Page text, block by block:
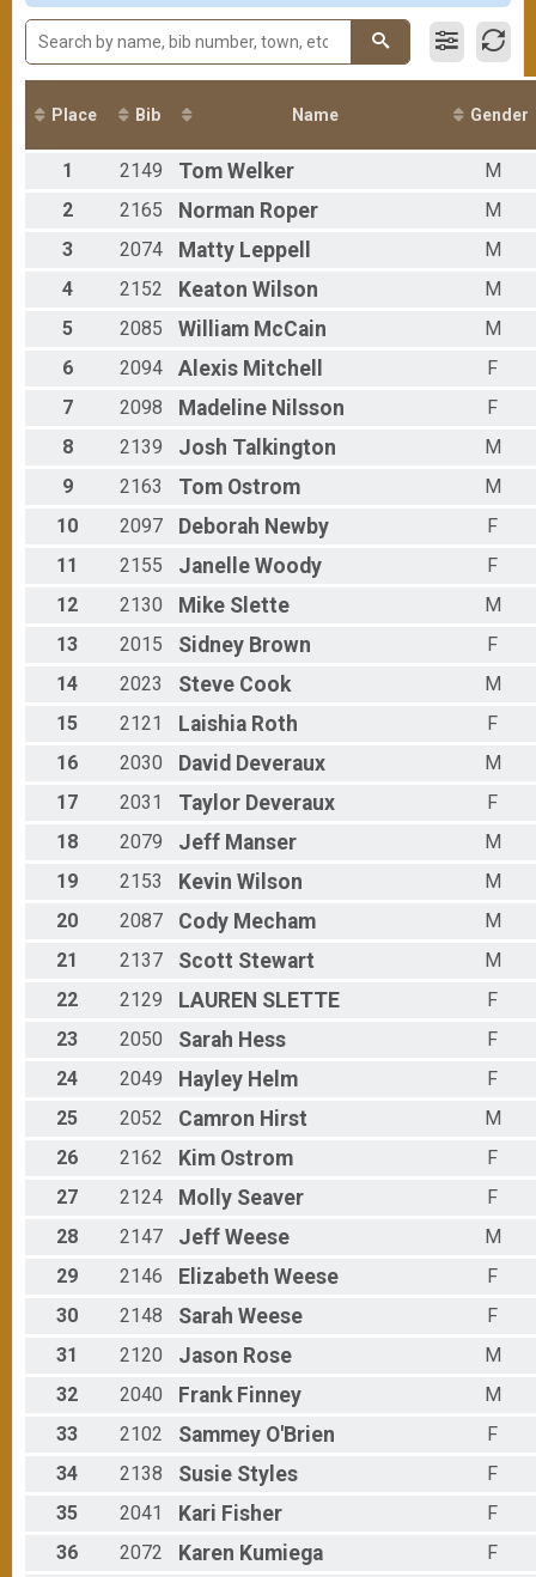
Participant Lookup & Tracking
Female 20-24
Male 25-29
Female 25-29
Male 30-34
Female 30-34
Female 35-39
Male 40-44
Female 40-44
Female 45-49
Male 50-54
Female 50-54
Male 55-59
Female 60-64
Female 65-69
Female 75-79
Place Bib Name Gender
1 2149 Tom Welker
M
2
2165 Norman Roper
M
3
2074 Matty Leppell
M
4
2152 Keaton Wilson
M
5
2085 William McCain
M
6
2094 Alexis Mitchell
F
7
2098 Madeline Nilsson
F
8
2139 Josh Talkington
M
9
2163 Tom Ostrom
M
10
2097 Deborah Newby
F
11
2155 Janelle Woody
F
12
2130 Mike Slette
M
13
2015 Sidney Brown
F
14
2023 Steve Cook
M
15
2121 Laishia Roth
F
16
2030 David Deveraux
M
17
2031 Taylor Deveraux
F
18
2079 Jeff Manser
M
19
2153 Kevin Wilson
M
20
2087 Cody Mecham
M
21
2137 Scott Stewart
M
22
2129 LAUREN SLETTE
F
23
2050 Sarah Hess
F
24
2049 Hayley Helm
F
25
2052 Camron Hirst
M
26
2162 Kim Ostrom
F
27
2124 Molly Seaver
F
28
2147 Jeff Weese
M
29
2146 Elizabeth Weese
F
30
2148 Sarah Weese
F
31
2120 Jason Rose
M
32
2040 Frank Finney
M
33
2102 Sammey O'Brien
F
34
2138 Susie Styles
F
35
2041 Kari Fisher
F
36
2072 Karen Kumiega
F